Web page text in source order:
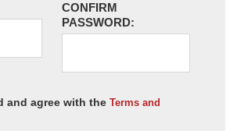
CONFIRM
PASSWORD:
and agree with the Terms and